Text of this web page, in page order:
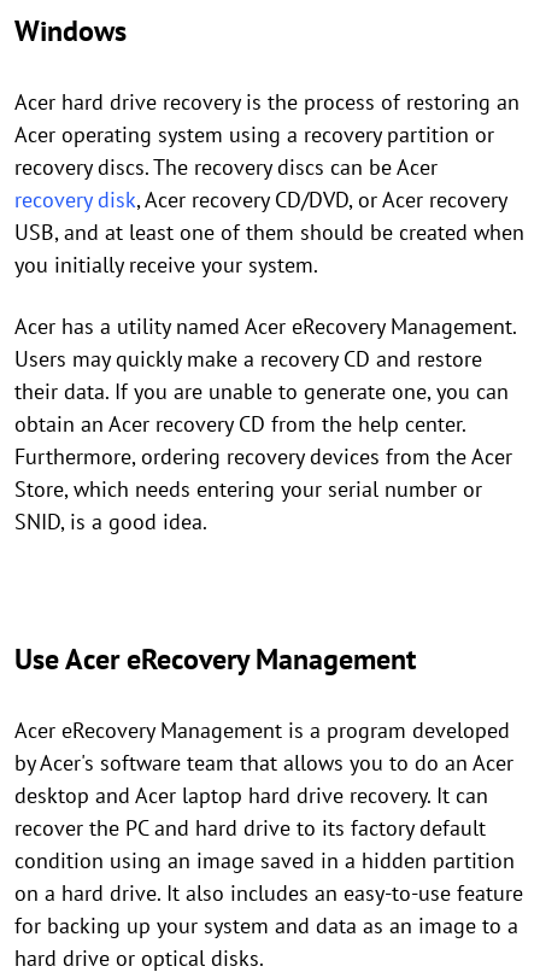
Windows
Acer hard drive recovery is the process of restoring an
Acer operating system using a recovery partition or
recovery discs. The recovery discs can be Acer
recovery disk, Acer recovery CD/DVD, or Acer recovery
USB, and at least one of them should be created when
you initially receive your system.
Acer has a utility named Acer eRecovery Management.
Users may quickly make a recovery CD and restore
their data. If you are unable to generate one, you can
obtain an Acer recovery CD from the help center.
Furthermore, ordering recovery devices from the Acer
Store, which needs entering your serial number or
SNID, is a good idea.
Use Acer eRecovery Management
Acer eRecovery Management is a program developed
by Acer's software team that allows you to do an Acer
desktop and Acer laptop hard drive recovery. It can
recover the PC and hard drive to its factory default
condition using an image saved in a hidden partition
on a hard drive. It also includes an easy-to-use feature
for backing up your system and data as an image to a
hard drive or optical disks.